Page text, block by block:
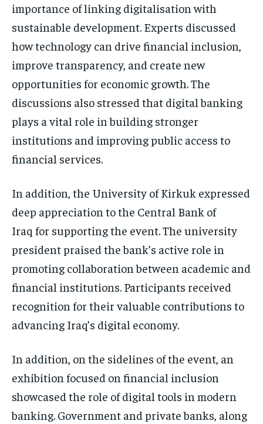
importance of linking digitalisation with
sustainable development. Experts discussed
how technology can drive financial inclusion,
improve transparency, and create new
opportunities for economic growth. The
discussions also stressed that digital banking
plays a vital role in building stronger
institutions and improving public access to
financial services.
In addition, the University of Kirkuk expressed
deep appreciation to the Central Bank of
Iraq for supporting the event. The university
president praised the bank’s active role in
promoting collaboration between academic and
financial institutions. Participants received
recognition for their valuable contributions to
advancing Iraq’s digital economy.
In addition, on the sidelines of the event, an
exhibition focused on financial inclusion
showcased the role of digital tools in modern
banking. Government and private banks, along